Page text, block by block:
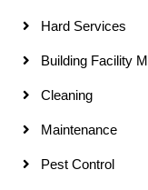
Hard Services
Building Facility
Cleaning
Maintenance
Pest Control